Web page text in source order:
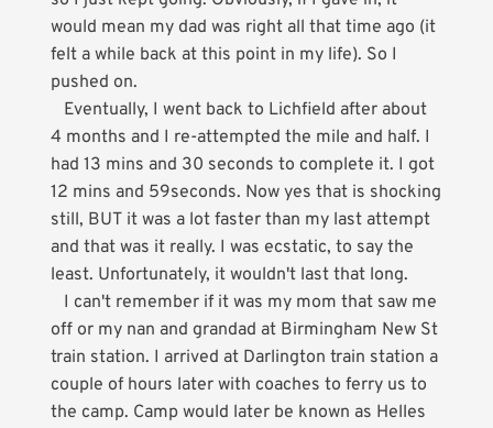
would mean my dad was right all that time ago (it
felt a while back at this point in my life). So I
pushed on.
Eventually, I went back to Lichfield after about
4 months and I re-attempted the mile and half. I
had 13 mins and 30 seconds to complete it. I got
12 mins and 59seconds. Now yes that is shocking
still, BUT it was a lot faster than my last attempt
and that was it really. I was ecstatic, to say the
least. Unfortunately, it wouldn't last that long.
I can't remember if it was my mom that saw me
off or my nan and grandad at Birmingham New St
train station. I arrived at Darlington train station a
couple of hours later with coaches to ferry us to
the camp. Camp would later be known as Helles